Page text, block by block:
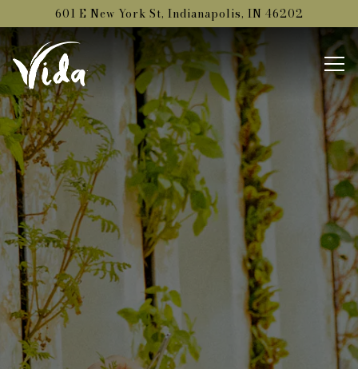
601 E New York St, Indianapolis, IN 46202
Main content starts here, tab to start navigating